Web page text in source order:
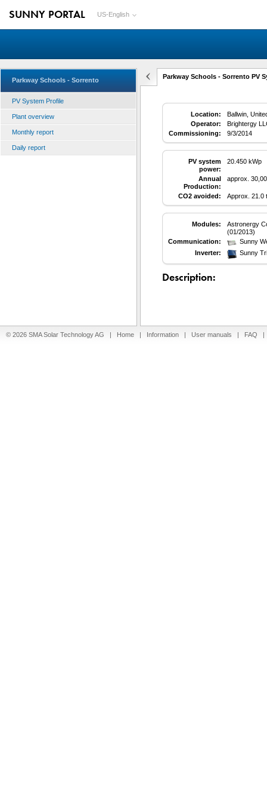
SUNNY PORTAL US-English
Parkway Schools - Sorrento
PV System Profile
Plant overview
Monthly report
Daily report
Parkway Schools - Sorrento PV
Location:
Ballwin,
Operator:
Brightergy
Commissioning:
9/3/2014
PV system
power:
20.450 kWp
Annual
Production:
approx.
CO2 avoided: Approx. 21.0
Modules:
Astronergy
(01/2013)
Communication:
Sunny
Inverter:
Sunny
Description:
© 2026 SMA Solar Technology AG | Home | Information | User manuals | FAQ